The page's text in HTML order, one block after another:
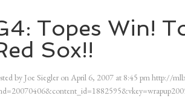
Topes Win!
Sox!!
by Joe Siegler onApril 6, 2007 at 8:45 pmhttp://